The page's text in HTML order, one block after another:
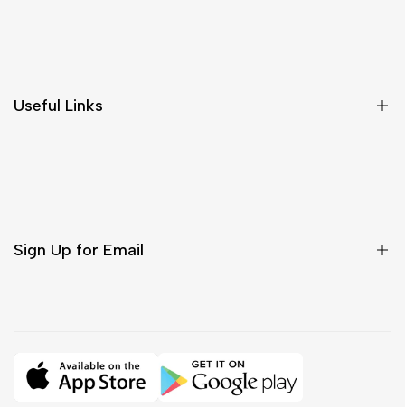
Useful Links
Sign Up for Email
Subscribe